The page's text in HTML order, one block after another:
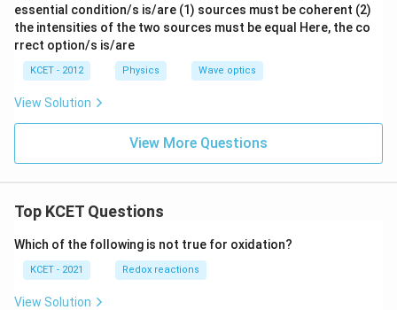
essential condition/s is/are (1) sources must be coherent (2)
the intensities of the two sources must be equal Here, the co
rrect option/s is/are
KCET - 2012 Physics Wave optics
View Solution
View More Questions
Top KCET Questions
Which of the following is not true for oxidation?
KCET - 2021 Redox reactions
View Solution